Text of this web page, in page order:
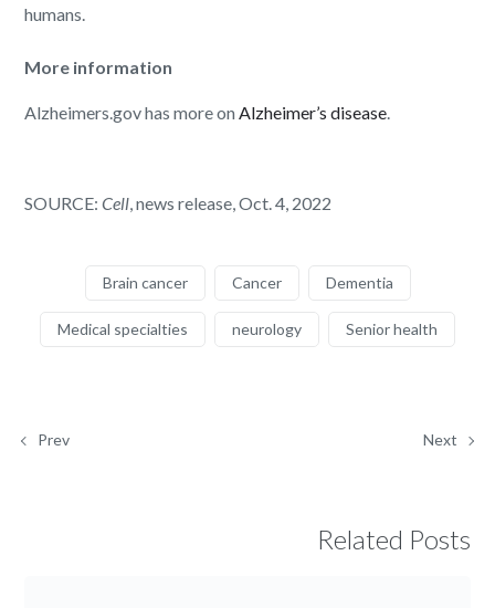
humans.
More information
Alzheimers.gov has more onAlzheimer’s disease.
SOURCE:Cell, news release, Oct. 4, 2022
Brain cancer Cancer Dementia
Medical specialties neurology Senior health
Prev Next
Related Posts